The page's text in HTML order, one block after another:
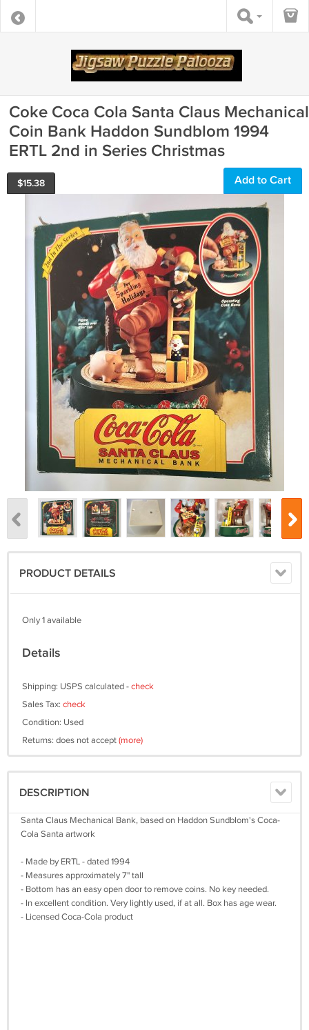
Coke Coca Cola Santa Claus Mechanical
Coin Bank Haddon Sundblom 1994
ERTL 2nd in Series Christmas
$15.38 Add to Cart
PRODUCT DETAILS
Only 1 available
Details
Shipping: USPS calculated -check
Sales Tax: check
Condition: Used
Returns: does not accept(more)
DESCRIPTION
Santa Claus Mechanical Bank, based on Haddon Sundblom's Coca-
Cola Santa artwork
- Made by ERTL - dated 1994
- Measures approximately 7" tall
- Bottom has an easy open door to remove coins. No key needed.
- In excellent condition. Very lightly used, if at all. Box has age wear.
- Licensed Coca-Cola product